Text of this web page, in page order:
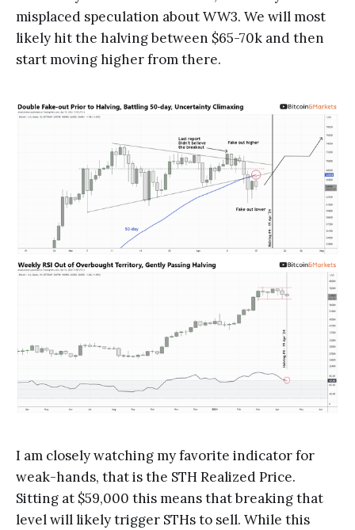
misplaced speculation about WW3. We will most
likely hit the halving between $65-70k and then
start moving higher from there.
I am closely watching my favorite indicator for
weak-hands, that is the STH Realized Price.
Sitting at $59,000 this means that breaking that
level will likely trigger STHs to sell. While this